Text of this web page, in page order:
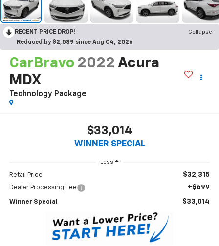
RECENT PRICE DROP!
Collapse
Reduced by $2,589 since Aug 04, 2026
CarBravo 2022 Acura
MDX
Technology Package
$33,014
WINNER SPECIAL
Less
Retail Price $32,315
Dealer Processing Fee +$699
Winner Special $33,014